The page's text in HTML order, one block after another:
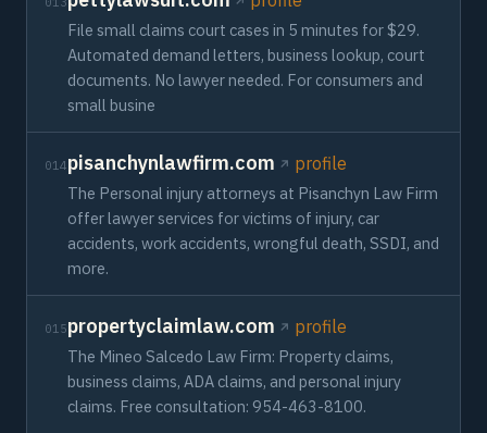
File small claims court cases in 5 minutes for $29.
Automated demand letters, business lookup, court
documents. No lawyer needed. For consumers and
small busine
014pisanchynlawfirm.com profile
The Personal injury attorneys at Pisanchyn Law Firm
offer lawyer services for victims of injury, car
accidents, work accidents, wrongful death, SSDI, and
more.
015propertyclaimlaw.com profile
The Mineo Salcedo Law Firm: Property claims,
business claims, ADA claims, and personal injury
claims. Free consultation: 954-463-8100.